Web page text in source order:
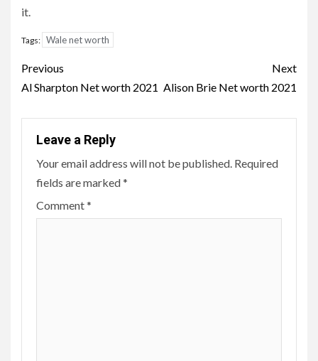
it.
Tags: Wale net worth
Post
navigation
Previous
Al Sharpton Net worth 2021
Next
Alison Brie Net worth 2021
Leave a Reply
Your email address will not be published. Required
fields are marked*
Comment*